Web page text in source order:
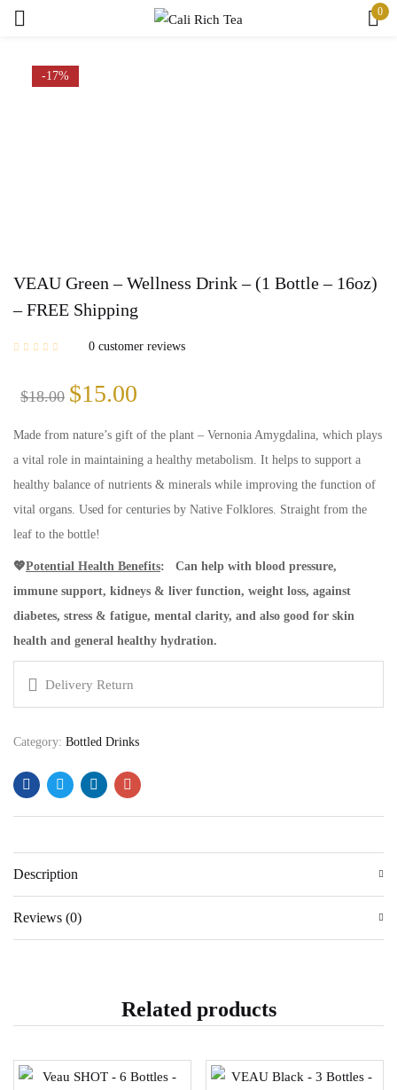
0
-17%
VEAU Green – Wellness Drink – (1 Bottle – 16oz)
– FREE Shipping
0 customer reviews
$18.00 Original
price
was:
$18.00.
$15.00
is:
$15.00.
Made from nature’s gift of the plant – Vernonia Amygdalina, which plays
a vital role in maintaining a healthy metabolism. It helps to support a
healthy balance of nutrients & minerals while improving the function of
vital organs. Used for centuries by Native Folklores. Straight from the
leaf to the bottle!
💖Potential Health Benefits:
Can help with blood pressure,
immune support, kidneys & liver function, weight loss, against
diabetes, stress & fatigue, mental clarity, and also good for skin
health and general healthy hydration.
Delivery Return
Category: Bottled Drinks
Description
Reviews (0)
Related products